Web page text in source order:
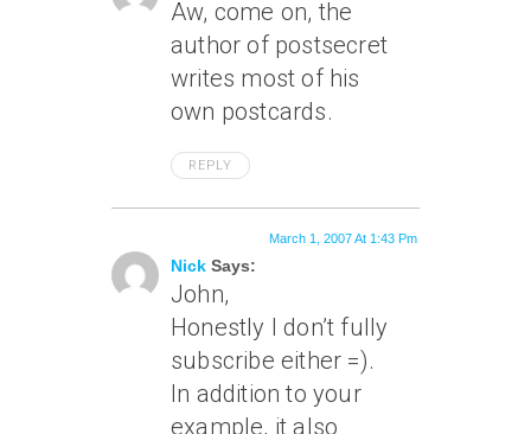
Aw, come on, the
author of postsecret
writes most of his
own postcards.
REPLY
Nick Says:
March 1, 2007 At 1:43 Pm
John,
Honestly I don’t fully
subscribe either =).
In addition to your
example, it also